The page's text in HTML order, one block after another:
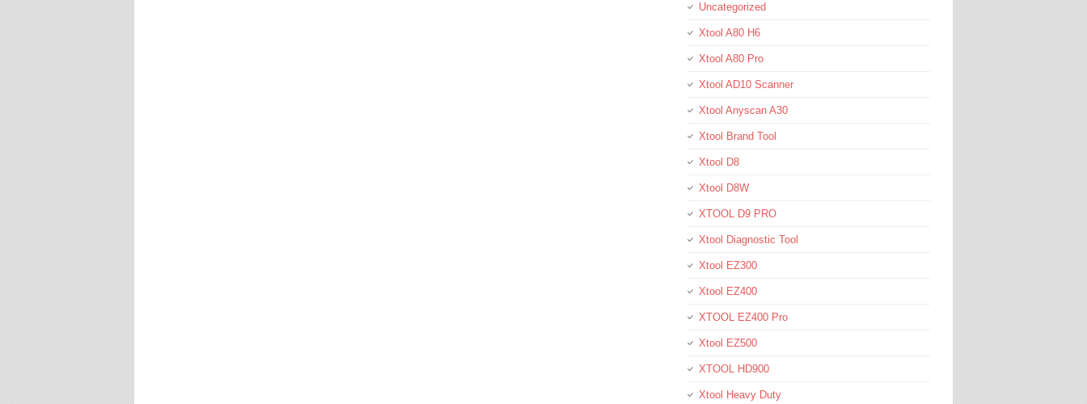
Uncategorized
Xtool A80 H6
Xtool A80 Pro
Xtool AD10 Scanner
Xtool Anyscan A30
Xtool Brand Tool
Xtool D8
Xtool D8W
XTOOL D9 PRO
Xtool Diagnostic Tool
Xtool EZ300
Xtool EZ400
XTOOL EZ400 Pro
Xtool EZ500
XTOOL HD900
Xtool Heavy Duty